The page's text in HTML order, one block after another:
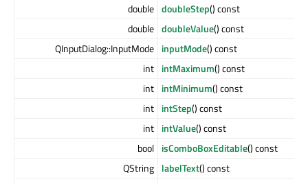
double doubleStep() const
double doubleValue() const
QInputDialog::InputMode inputMode() const
int intMaximum() const
int intMinimum() const
int intStep() const
int intValue() const
bool isComboBoxEditable() const
QString labelText() const